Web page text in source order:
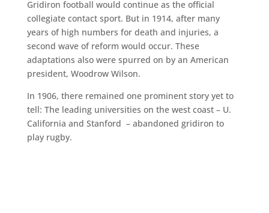
Gridiron football would continue as the official
collegiate contact sport. But in 1914, after many
years of high numbers for death and injuries, a
second wave of reform would occur. These
adaptations also were spurred on by an American
president, Woodrow Wilson.
In 1906, there remained one prominent story yet to
tell: The leading universities on the west coast – U.
California and Stanford – abandoned gridiron to
play rugby.